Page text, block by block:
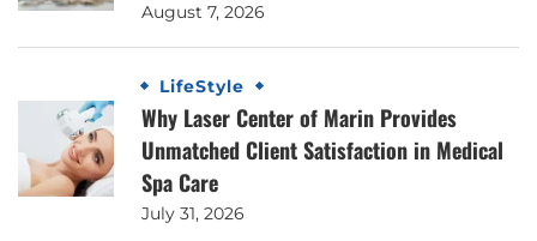
August 7, 2026
LifeStyle
Why Laser Center of Marin Provides
Unmatched Client Satisfaction in Medical
Spa Care
July 31, 2026